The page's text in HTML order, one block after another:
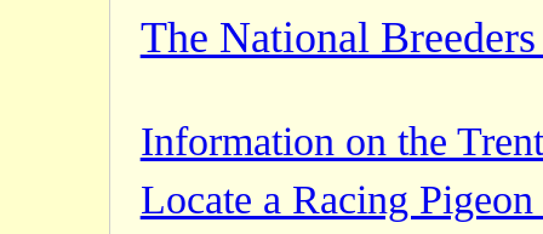
The National
Information on the
Locate a Racing